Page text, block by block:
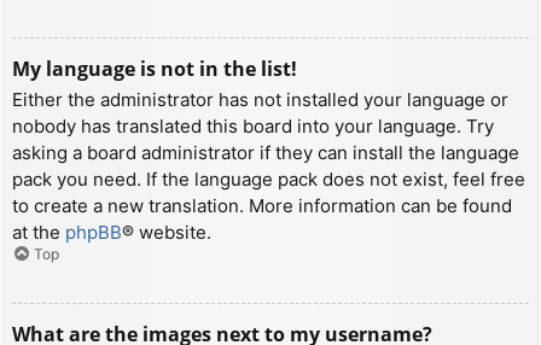
My language is not in the list!
Either the administrator has not installed your language or
nobody has translated this board into your language. Try
asking a board administrator if they can install the language
pack you need. If the language pack does not exist, feel free
to create a new translation. More information can be found
at the phpBB® website.
Top
What are the images next to my username?